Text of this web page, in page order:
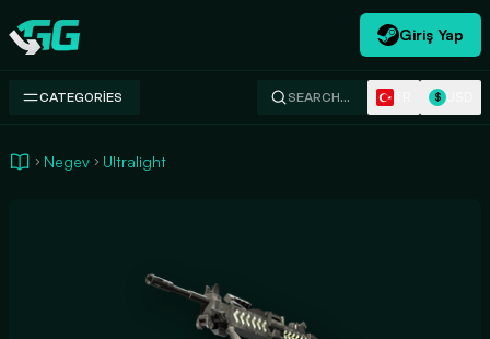
Swap.gg
Giriş Yap
CATEGORIES SEARCH… $
Negev Ultralight